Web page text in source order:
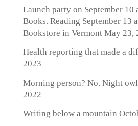
Launch party on September 10
Books. Reading September 13
Bookstore in VermontMay 23,
Health reporting that made a
2023
Morning person? No. Night
2022
Writing below a mountain